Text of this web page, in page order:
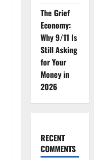
The Grief
Economy:
Why 9/11 Is
Still Asking
for Your
Money in
2026
RECENT
COMMENTS